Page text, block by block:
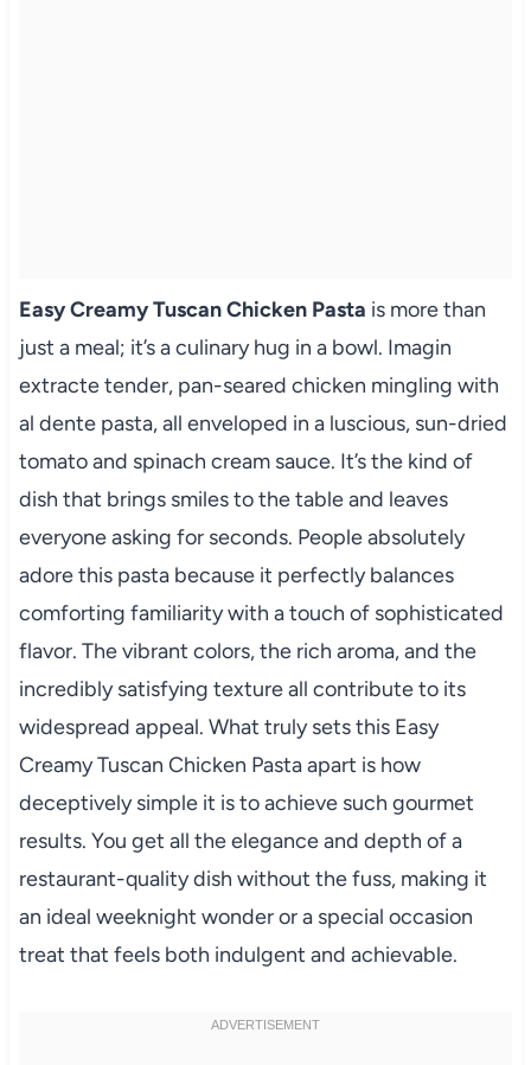
Easy Creamy Tuscan Chicken Pasta is more than
just a meal; it’s a culinary hug in a bowl. Imagin
extracte tender, pan-seared chicken mingling with
al dente pasta, all enveloped in a luscious, sun-dried
tomato and spinach cream sauce. It’s the kind of
dish that brings smiles to the table and leaves
everyone asking for seconds. People absolutely
adore this pasta because it perfectly balances
comforting familiarity with a touch of sophisticated
flavor. The vibrant colors, the rich aroma, and the
incredibly satisfying texture all contribute to its
widespread appeal. What truly sets this Easy
Creamy Tuscan Chicken Pasta apart is how
deceptively simple it is to achieve such gourmet
results. You get all the elegance and depth of a
restaurant-quality dish without the fuss, making it
an ideal weeknight wonder or a special occasion
treat that feels both indulgent and achievable.